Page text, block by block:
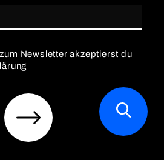
Newsletter akzeptierst du